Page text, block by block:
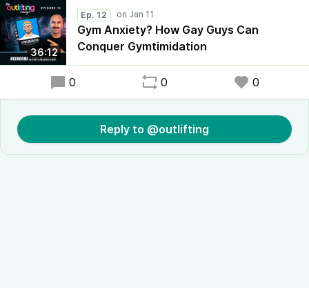
36:12
Ep. 12
Gym Anxiety? How Gay Guys Can
Conquer Gymtimidation
0 0 0
Reply to @outlifting